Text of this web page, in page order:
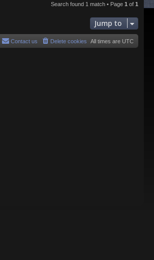
Search found 1 match • Page 1 of 1
Jump to
All times are UTC
Delete cookies
Contact us